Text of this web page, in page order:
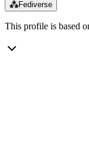
⁂Fediverse
This profile is based